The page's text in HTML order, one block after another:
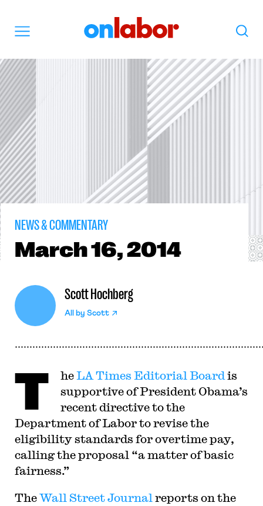
Search
NEWS & COMMENTARY
March16, 2014
Scott Hochberg
All by Scott
T heLA Times Editorial Board is
supportive of President Obama’s
recent directive to the
Department of Labor to revise the
eligibility standards for overtime pay,
calling the proposal “a matter of basic
fairness.”
TheWall Street Journal reports on the